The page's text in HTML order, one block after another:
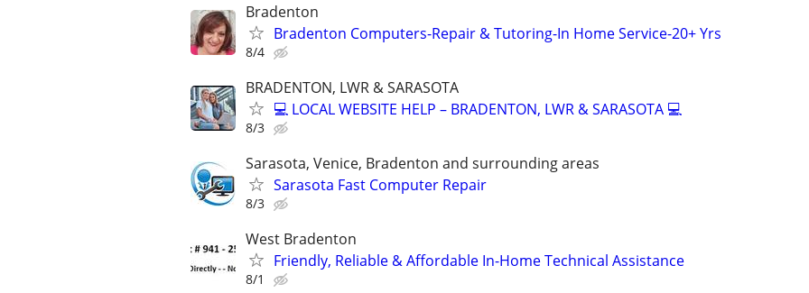
Bradenton
Bradenton Computers-Repair & Tutoring-In Home Service-20+ Yrs
8/4
BRADENTON, LWR & SARASOTA
💻 LOCAL WEBSITE HELP – BRADENTON, LWR & SARASOTA 💻
8/3
Sarasota, Venice, Bradenton and surrounding areas
Sarasota Fast Computer Repair
8/3
West Bradenton
Friendly, Reliable & Affordable In-Home Technical Assistance
8/1